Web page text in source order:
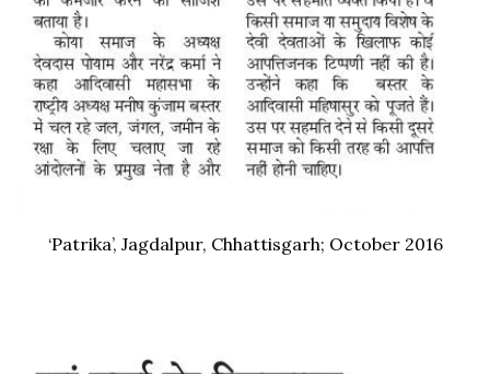
‘Patrika’, Jagdalpur, Chhattisgarh; October 2016